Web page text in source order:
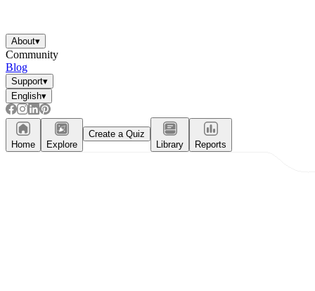
About▾
Community
Blog
Support▾
English▾
Home Explore
Create a Quiz
Library
Reports